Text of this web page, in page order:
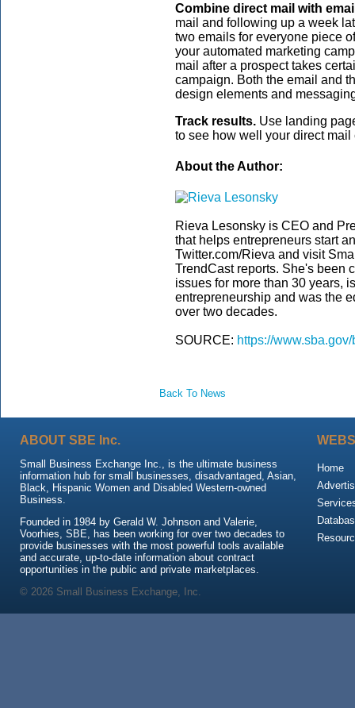
Combine direct mail with
mail and following up a week
two emails for everyone piece
your automated marketing
mail after a prospect takes
campaign. Both the email and
design elements and
Track results. Use landing
to see how well your direct
About the Author:
Rieva Lesonsky is CEO and
that helps entrepreneurs start
Twitter.com/Rieva and visit
TrendCast reports. She's been
issues for more than 30 years,
entrepreneurship and was the
over two decades.
SOURCE: https://
Back To News
ABOUT SBE Inc.
Small Business Exchange Inc., is the ultimate business
information hub for small businesses, disadvantaged, Asian,
Black, Hispanic Women and Disabled Western-owned
Business.
Founded in 1984 by Gerald W. Johnson and Valerie,
Voorhies, SBE, has been working for over two decades to
provide businesses with the most powerful tools available
and accurate, up-to-date information about contract
opportunities in the public and private marketplaces.
Home
© 2026 Small Business Exchange, Inc.